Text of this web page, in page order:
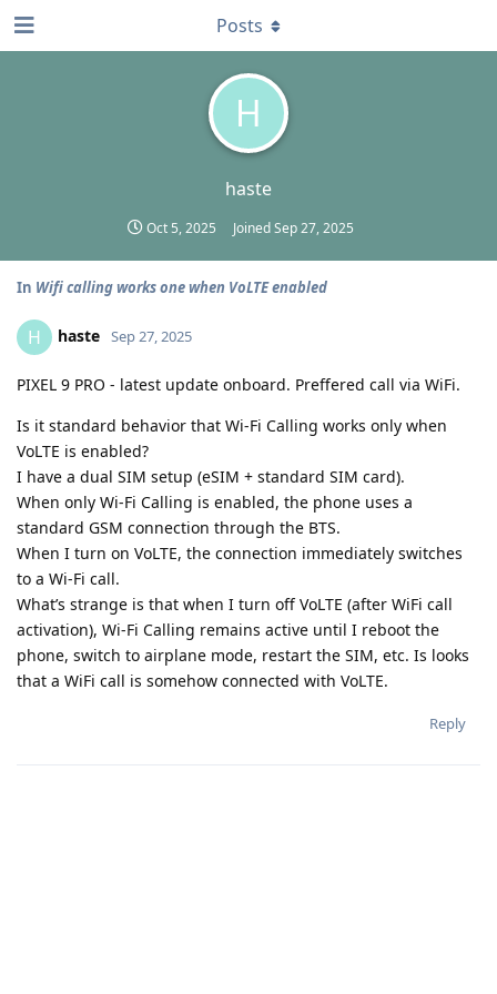
H
haste
Oct 5, 2025 JoinedSep 27, 2025
Posts
In Wifi calling works one when VoLTE enabled
H haste Sep 27, 2025
PIXEL 9 PRO - latest update onboard. Preffered call via WiFi.
Is it standard behavior that Wi-Fi Calling works only when
VoLTE is enabled?
I have a dual SIM setup (eSIM + standard SIM card).
When only Wi-Fi Calling is enabled, the phone uses a
standard GSM connection through the BTS.
When I turn on VoLTE, the connection immediately switches
to a Wi-Fi call.
What’s strange is that when I turn off VoLTE (after WiFi call
activation), Wi-Fi Calling remains active until I reboot the
phone, switch to airplane mode, restart the SIM, etc. Is looks
that a WiFi call is somehow connected with VoLTE.
Reply